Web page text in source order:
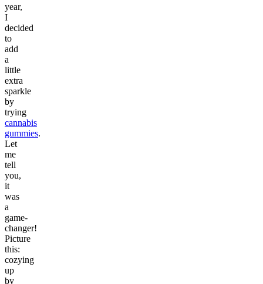
year,
I
decided
to
add
a
little
extra
sparkle
by
trying
cannabis
gummies.
Let
me
tell
you,
it
was
a
game-
changer!
Picture
this:
cozying
up
by